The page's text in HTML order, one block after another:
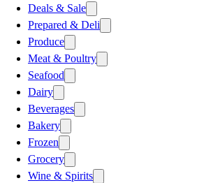
Deals & Sale
Prepared & Deli
Produce
Meat & Poultry
Seafood
Dairy
Beverages
Bakery
Frozen
Grocery
Wine & Spirits